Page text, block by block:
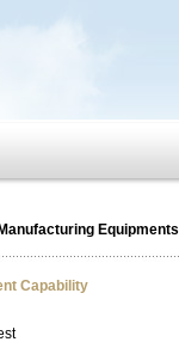
Manufacturing Equipments
Capability